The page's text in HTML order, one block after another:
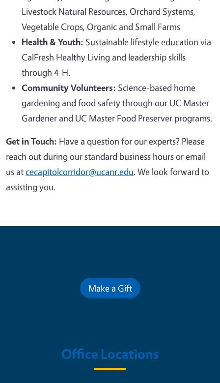
Livestock Natural Resources, Orchard Systems,
Vegetable Crops, Organic and Small Farms
Health & Youth: Sustainable lifestyle education via
CalFresh Healthy Living and leadership skills
through 4-H.
Community Volunteers: Science-based home
gardening and food safety through our UC Master
Gardener and UC Master Food Preserver programs.
Get in Touch: Have a question for our experts? Please
reach out during our standard business hours or email
us atcecapitolcorridor@ucanr.edu. We look forward to
assisting you.
Make a Gift
Office Locations